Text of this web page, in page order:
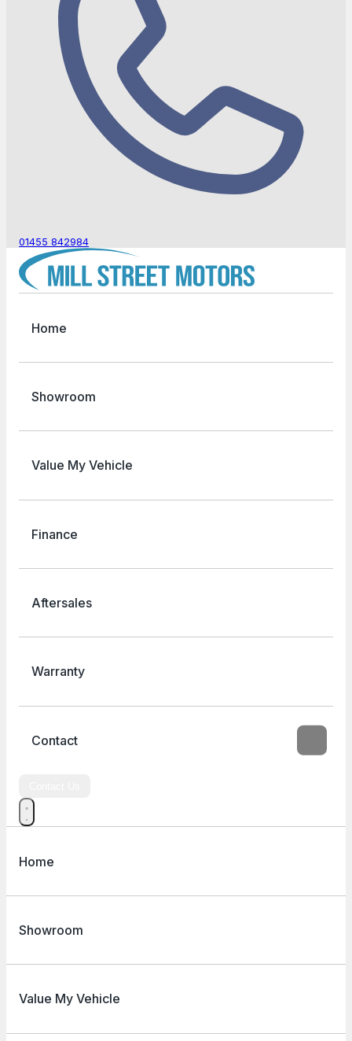
01455 842984
Home
Showroom
Value My Vehicle
Finance
Aftersales
Warranty
Contact
Home
Showroom
Value My Vehicle